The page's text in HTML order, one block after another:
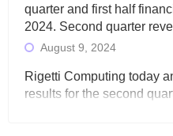
quarter and first half
2024. Second quarter
August 9, 2024
Rigetti Computing today
results for the second